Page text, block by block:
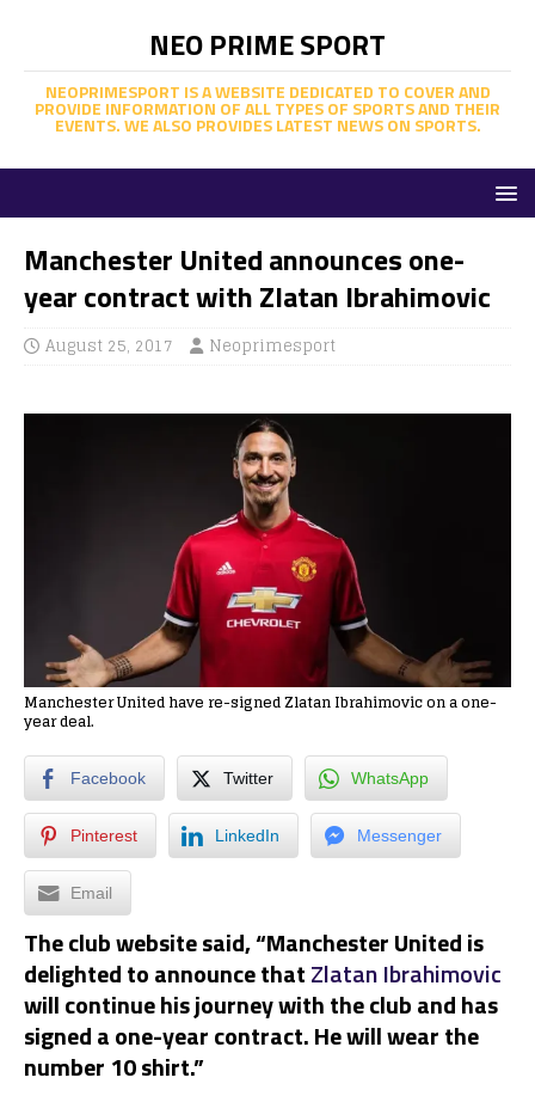
NEO PRIME SPORT
NEOPRIMESPORT IS A WEBSITE DEDICATED TO COVER AND
PROVIDE INFORMATION OF ALL TYPES OF SPORTS AND THEIR
EVENTS. WE ALSO PROVIDES LATEST NEWS ON SPORTS.
Manchester United announces one-
year contract with Zlatan Ibrahimovic
August 25, 2017 Neoprimesport
Manchester United have re-signed Zlatan Ibrahimovic on a one-
year deal.
Facebook Twitter WhatsApp
Pinterest LinkedIn Messenger
Email
The club website said, “Manchester United is
delighted to announce thatZlatan Ibrahimovic
will continue his journey with the club and has
signed a one-year contract. He will wear the
number 10 shirt.”